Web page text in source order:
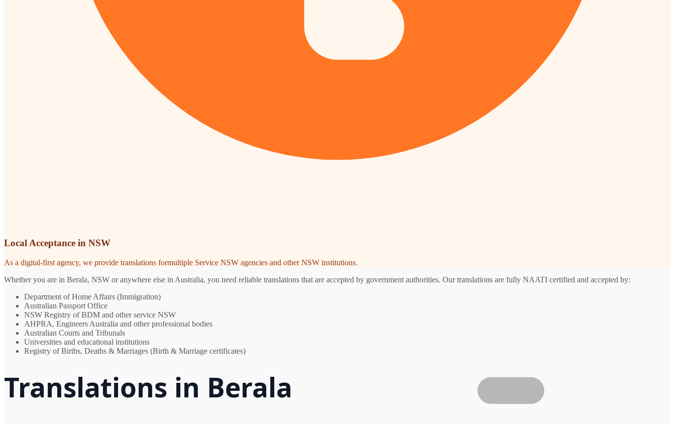
Local Acceptance in NSW
As a digital-first agency, we provide translations formultiple Service NSW agencies and other NSW institutions.
Whether you are in Berala, NSW or anywhere else in Australia, you need reliable translations that are accepted by government authorities. Our translations are fully NAATI certified and accepted by:
Department of Home Affairs (Immigration)
Australian Passport Office
NSW Registry of BDM and other service NSW
AHPRA, Engineers Australia and other professional bodies
Australian Courts and Tribunals
Universities and educational institutions
Registry of Births, Deaths & Marriages (Birth & Marriage certificates)
Translations in Berala